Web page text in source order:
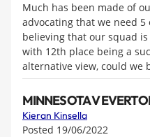
Much has been made of
advocating that we need
believing that our squad
with 12th place being a
alternative view, could we
MINNESOTA V
Kieran Kinsella
Posted 19/06/2022